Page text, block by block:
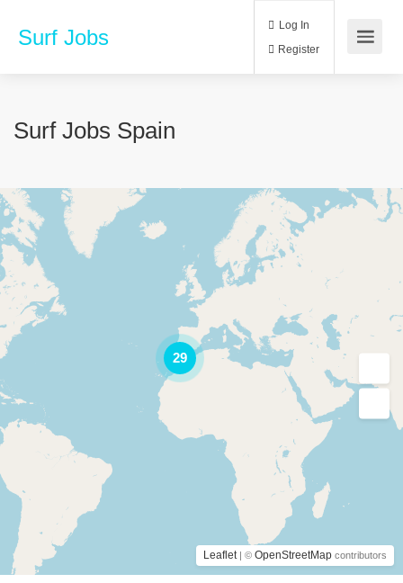
Surf Jobs Log In
Surf Jobs Spain
29
Leaflet | © OpenStreetMap contributors